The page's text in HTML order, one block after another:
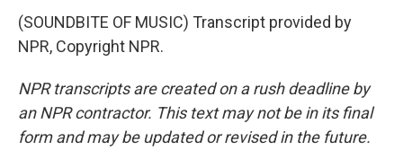
(SOUNDBITE OF MUSIC) Transcript provided by
NPR, Copyright NPR.
NPR transcripts are created on a rush deadline by
an NPR contractor. This text may not be in its final
form and may be updated or revised in the future.